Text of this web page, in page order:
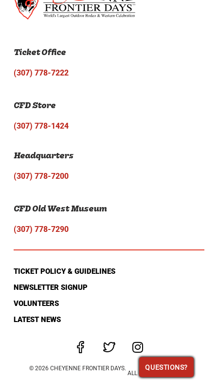
Ticket Office
(307) 778-7222
CFD Store
(307) 778-1424
Headquarters
(307) 778-7200
CFD Old West Museum
(307) 778-7290
TICKET POLICY & GUIDELINES
NEWSLETTER SIGNUP
VOLUNTEERS
LATEST NEWS
© 2026 CHEYENNE FRONTIER DAYS.
ALL RIGHTS RESERVED.
QUESTIONS?
QUESTIONS?